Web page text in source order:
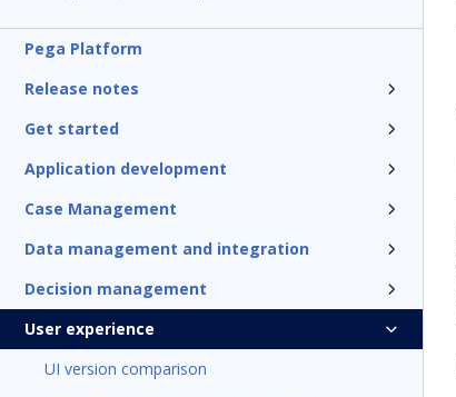
Pega Platform
Release notes
Get started
Application development
Case Management
Data management and integration
Decision management
User experience
UI version comparison